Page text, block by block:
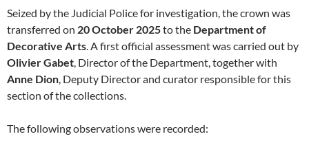
Seized by the Judicial Police for investigation, the crown was
transferred on 20 October 2025to the Department of
Decorative Arts. A first official assessment was carried out by
Olivier Gabet, Director of the Department, together with
Anne Dion, Deputy Director and curator responsible for this
section of the collections.
The following observations were recorded: